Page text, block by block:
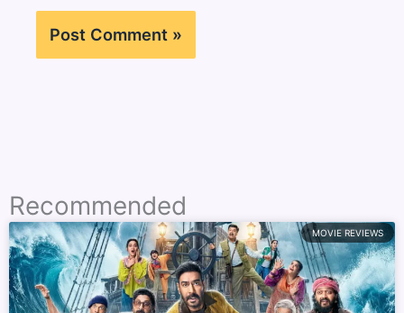
Recommended
MOVIE REVIEWS